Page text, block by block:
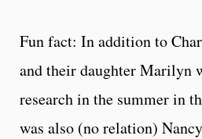
Fun fact: In addition to
and their daughter Marilyn
research in the summer in
was also (no relation)